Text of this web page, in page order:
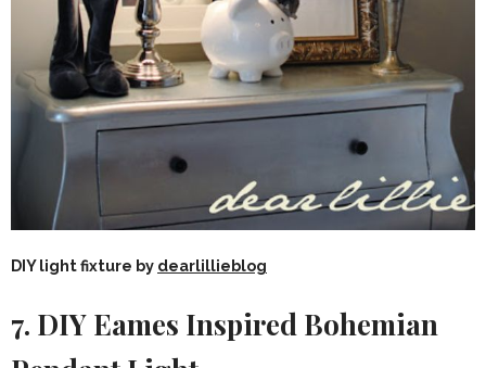
DIY light fixture by dearlillieblog
7. DIY Eames Inspired Bohemian